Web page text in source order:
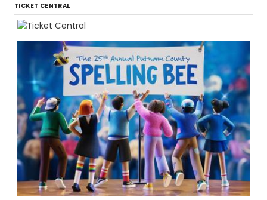
TICKET CENTRAL